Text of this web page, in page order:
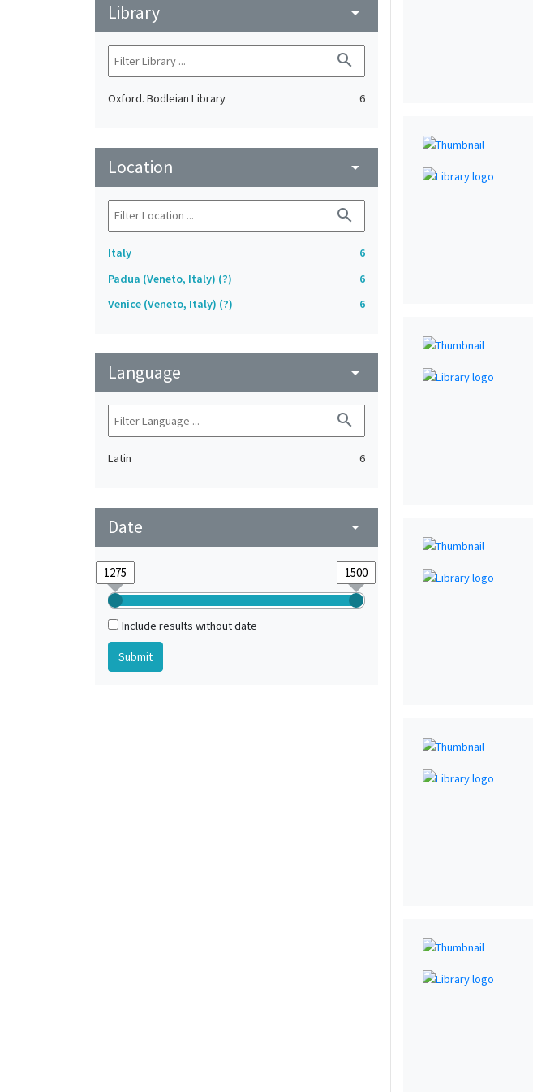
Library arrow_drop_down
search
Oxford. Bodleian Library 6
Location arrow_drop_down
search
Italy
6
Padua (Veneto, Italy) (?)
6
Venice (Veneto, Italy) (?)
6
Language arrow_drop_down
search
Latin 6
Date arrow_drop_down
Include results without date